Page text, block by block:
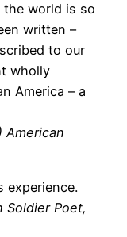
world is so
written –
to our
wholly
America – a
American
experience.
Soldier Poet,